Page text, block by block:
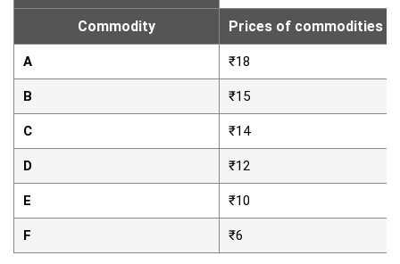
Commodity Prices of commodities in
A ₹18
B ₹15
C ₹14
D ₹12
E ₹10
F ₹6